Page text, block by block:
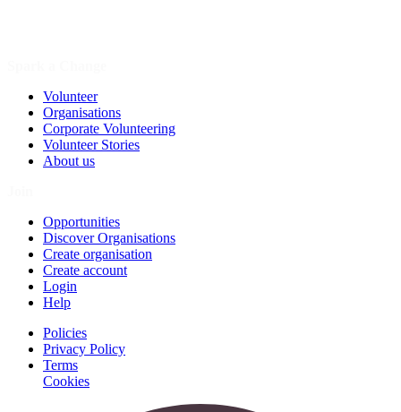
Volunteer
Organisations
Corporate Volunteering
Volunteer Stories
About us
Opportunities
Discover Organisations
Create organisation
Create account
Login
Help
Policies
Privacy Policy
Terms
Cookies